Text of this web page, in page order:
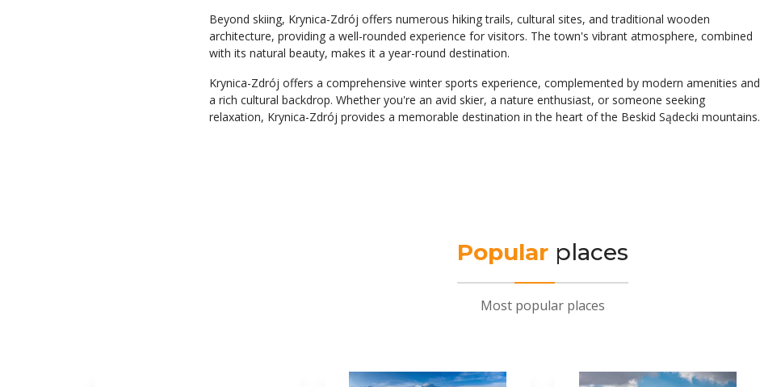
Beyond skiing, Krynica-Zdrój offers numerous hiking trails, cultural sites, and traditional wooden
architecture, providing a well-rounded experience for visitors. The town's vibrant atmosphere, combined
with its natural beauty, makes it a year-round destination.
Krynica-Zdrój offers a comprehensive winter sports experience, complemented by modern amenities and
a rich cultural backdrop. Whether you're an avid skier, a nature enthusiast, or someone seeking
relaxation, Krynica-Zdrój provides a memorable destination in the heart of the Beskid Sądecki mountains.
Popular places
Most popular places